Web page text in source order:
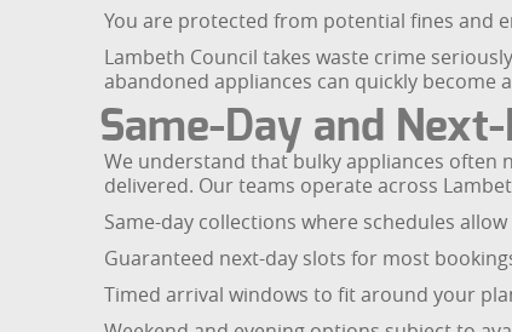
You are protected from potential fines and
Lambeth Council takes waste crime
abandoned appliances can quickly become
Same-Day and
We understand that bulky appliances often
delivered. Our teams operate across
Same-day collections where schedules allow
Guaranteed next-day slots for most
Timed arrival windows to fit around your